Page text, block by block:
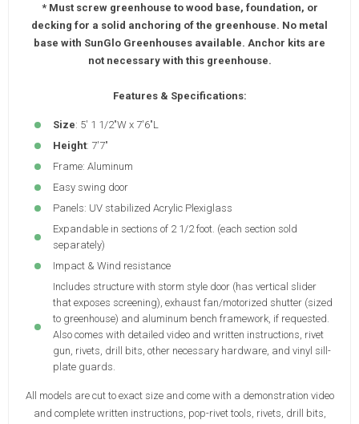
* Must screw greenhouse to wood base, foundation, or
decking for a solid anchoring of the greenhouse. No metal
base with SunGlo Greenhouses available. Anchor kits are
not necessary with this greenhouse.
Features & Specifications:
Size: 5' 1 1/2"W x 7'6"L
Height: 7'7"
Frame: Aluminum
Easy swing door
Panels: UV stabilized Acrylic Plexiglass
Expandable in sections of 2 1/2 foot. (each section sold
separately)
Impact & Wind resistance
Includes structure with storm style door (has vertical slider
that exposes screening), exhaust fan/motorized shutter (sized
to greenhouse) and aluminum bench framework, if requested.
Also comes with detailed video and written instructions, rivet
gun, rivets, drill bits, other necessary hardware, and vinyl sill-
plate guards.
All models are cut to exact size and come with a demonstration video
and complete written instructions, pop-rivet tools, rivets, drill bits,